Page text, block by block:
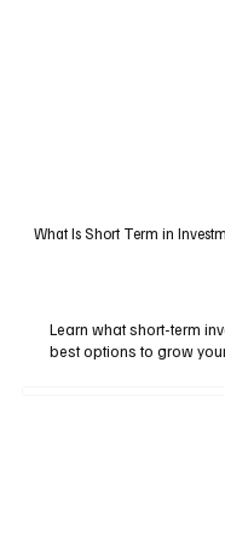
What Is Short Term in
Learn what short-term
best options to grow